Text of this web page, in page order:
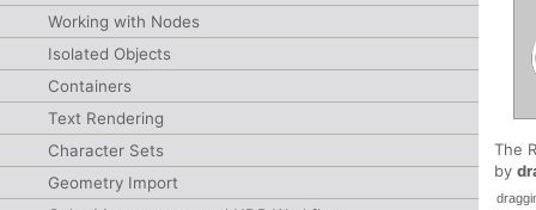
Working with Nodes
Isolated Objects
Containers
Text Rendering
Character Sets
Geometry Import
The
by